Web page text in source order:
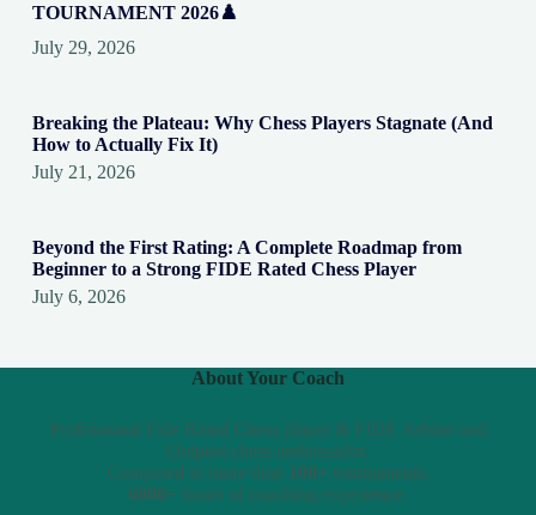
TOURNAMENT 2026♟️
July 29, 2026
Breaking the Plateau: Why Chess Players Stagnate (And
How to Actually Fix It)
July 21, 2026
Beyond the First Rating: A Complete Roadmap from
Beginner to a Strong FIDE Rated Chess Player
July 6, 2026
About Your Coach
Professional Fide Rated Chess player & FIDE Arbiter and
Outpost chess ambassador.
Competed in more than 100+ tournaments.
6000+ hours of coaching experience.